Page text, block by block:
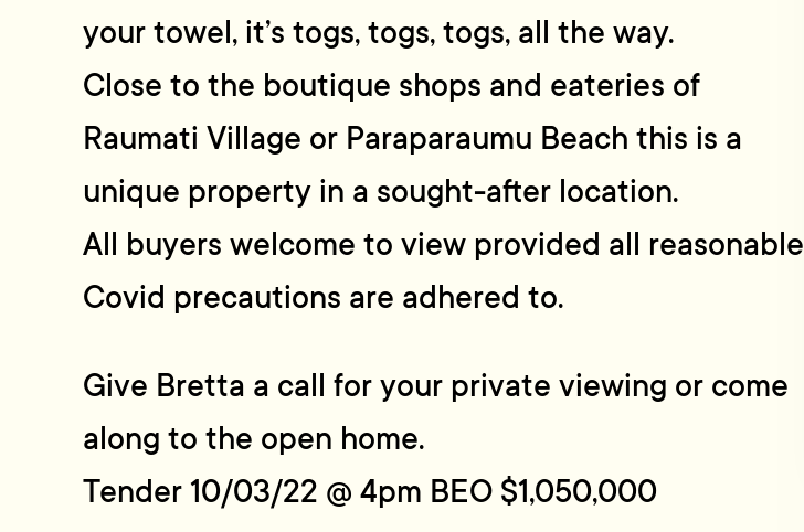
your towel, it’s togs, togs, togs, all the way.
Close to the boutique shops and eateries of
Raumati Village or Paraparaumu Beach this is a
unique property in a sought-after location.
All buyers welcome to view provided all reasonable
Covid precautions are adhered to.
Give Bretta a call for your private viewing or come
along to the open home.
Tender 10/03/22 @ 4pm BEO $1,050,000